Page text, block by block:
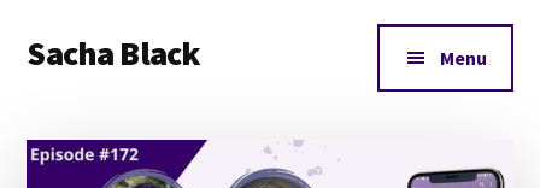
main
primary
footer
menu
Sacha Black
and
Menu